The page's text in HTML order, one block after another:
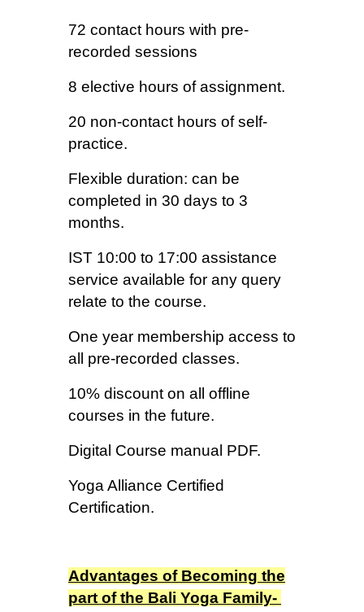
72 contact hours with pre-
recorded sessions
8 elective hours of assignment.
20 non-contact hours of self-
practice.
Flexible duration: can be
completed in 30 days to 3
months.
IST 10:00 to 17:00 assistance
service available for any query
relate to the course.
One year membership access to
all pre-recorded classes.
10% discount on all offline
courses in the future.
Digital Course manual PDF.
Yoga Alliance Certified
Certification.
Advantages of Becoming the
part of the Bali Yoga Family-